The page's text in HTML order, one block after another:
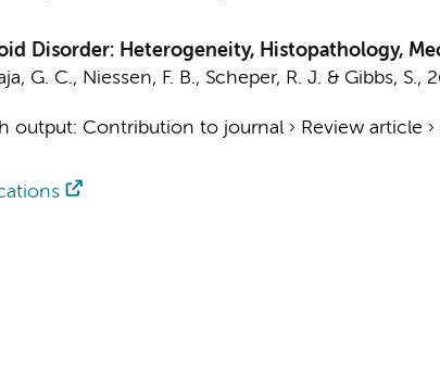
Disorder: Heterogeneity, Histopathology,
G. C., Niessen, F. B., Scheper, R. J. & Gibbs, S.,
output: Contribution to journal› Review article ›